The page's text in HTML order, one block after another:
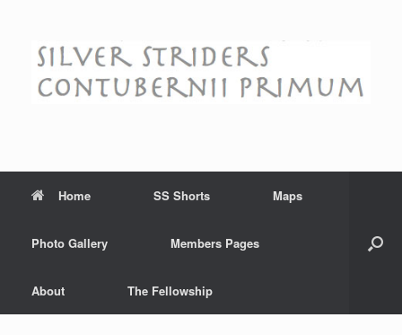
Home SS Shorts Maps
Photo Gallery Members Pages
About The Fellowship